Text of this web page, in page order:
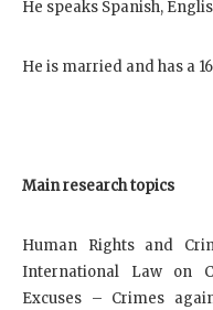
He speaks Spanish,
He is married and has a
Main research topics
Human Rights and
International Law on
Excuses – Crimes